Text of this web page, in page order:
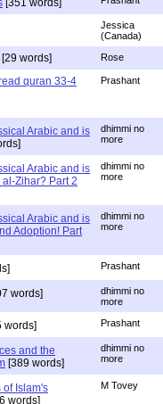
Jessica
(Canada)
[29 words] Rose
quran 33-4
Prashant
Arabic and is
dhimmi no
more
Arabic and is
Zihar? Part 2
dhimmi no
more
Arabic and is
Adoption! Part
dhimmi no
more
Prashant
words]
dhimmi no
more
words] Prashant
and the
[389 words]
dhimmi no
more
of Islam's
words]
M Tovey